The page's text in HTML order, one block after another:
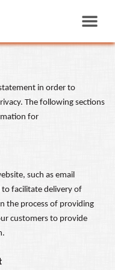
in order to
The following sections
for
such as email
facilitate delivery of
the process of providing
customers to provide